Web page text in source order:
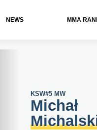
NEWS ММА
Michał
KSW#5 MW